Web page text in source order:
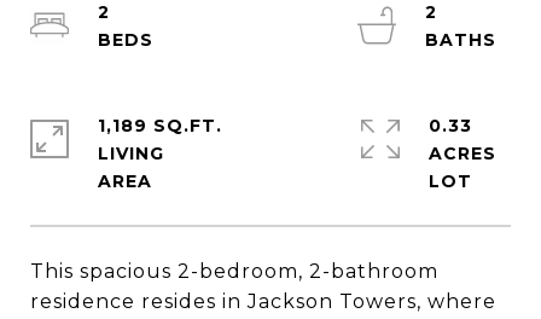
This spacious 2-bedroom, 2-bathroom
residence resides in Jackson Towers, where
2
2
1,189 SQ.FT.
LIVING
0.33
ACRES